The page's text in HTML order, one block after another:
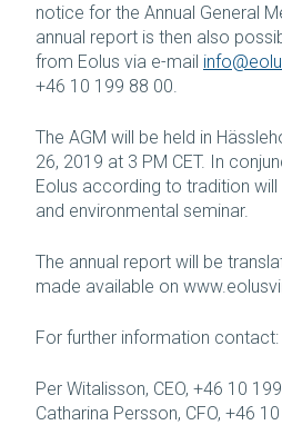
notice for the Annual General
annual report is then also
from Eolus via e-mail
+46 10 199 88 00.
The AGM will be held in
26, 2019 at 3 PM CET. In
Eolus according to tradition
and environmental seminar.
The annual report will be
made available on
For further information contact:
Per Witalisson, CEO, +46 10
Catharina Persson, CFO, +46